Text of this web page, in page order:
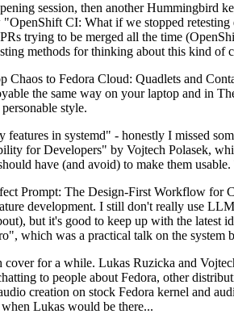
session, then another Hummingbird
CI: What if we stopped
trying to be merged all the time
methods for thinking about this kind
to Fedora Cloud: Quadlets and
the same way on your laptop and in
style.
in systemd" - honestly I missed
for Developers" by Vojtech Polasek,
have (and avoid) to make them
Prompt: The Design-First Workflow for
development. I still don't really use
but it's good to keep up with the
which was a practical talk on the
for a while. Lukas Ruzicka and
to people about Fedora, other
creation on stock Fedora kernel and
Lukas would be there...